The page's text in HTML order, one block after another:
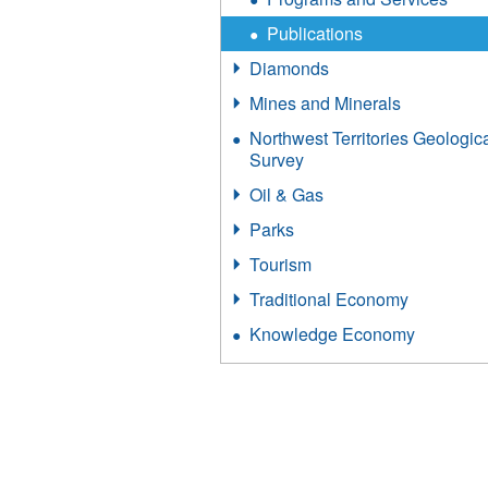
Publications
Diamonds
Mines and Minerals
Northwest Territories
Survey
Oil & Gas
Parks
Tourism
Traditional Economy
Knowledge Economy